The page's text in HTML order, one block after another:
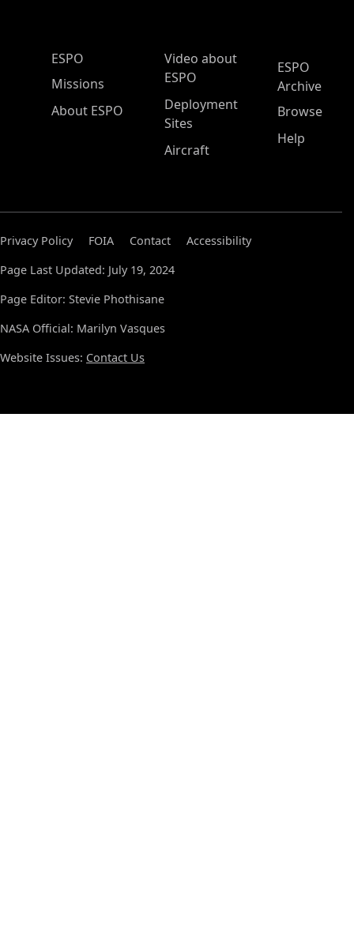
ESPO Main Menu
ESPO
Missions
About ESPO
Video about
ESPO
Deployment
Sites
Aircraft
ESPO
Archive
Browse
Help
Privacy Policy FOIA Contact
Accessibility
Page Last Updated: July 19, 2024
Page Editor: Stevie Phothisane
NASA Official: Marilyn Vasques
Website Issues: Contact Us